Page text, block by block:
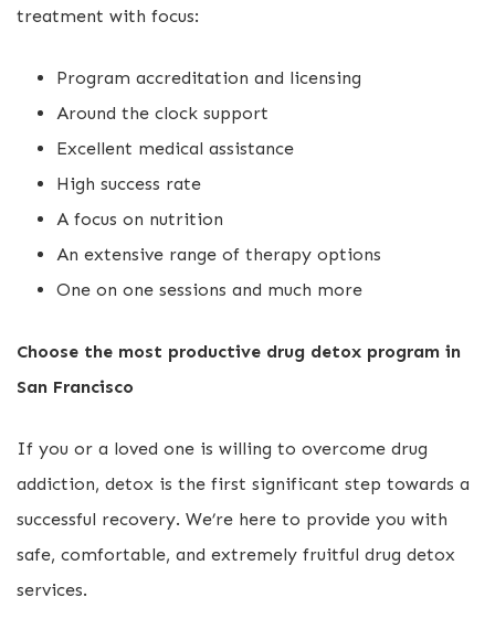
treatment with focus:
Program accreditation and licensing
Around the clock support
Excellent medical assistance
High success rate
A focus on nutrition
An extensive range of therapy options
One on one sessions and much more
Choose the most productive drug detox program in
San Francisco
If you or a loved one is willing to overcome drug
addiction, detox is the first significant step towards a
successful recovery. We’re here to provide you with
safe, comfortable, and extremely fruitful drug detox
services.